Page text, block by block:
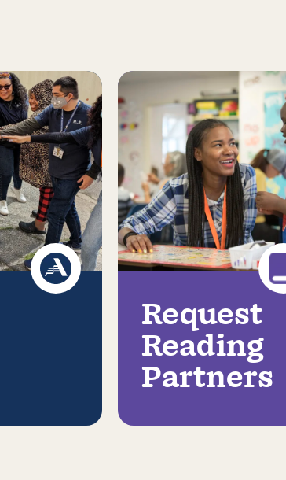
Request
Reading
Partners